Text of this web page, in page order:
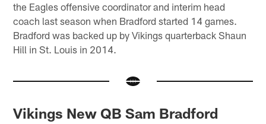
the Eagles offensive coordinator and interim head
coach last season when Bradford started 14 games.
Bradford was backed up by Vikings quarterback Shaun
Hill in St. Louis in 2014.
Vikings New QB Sam Bradford